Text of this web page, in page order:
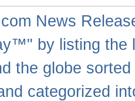
News
by listing the
the globe
categorized